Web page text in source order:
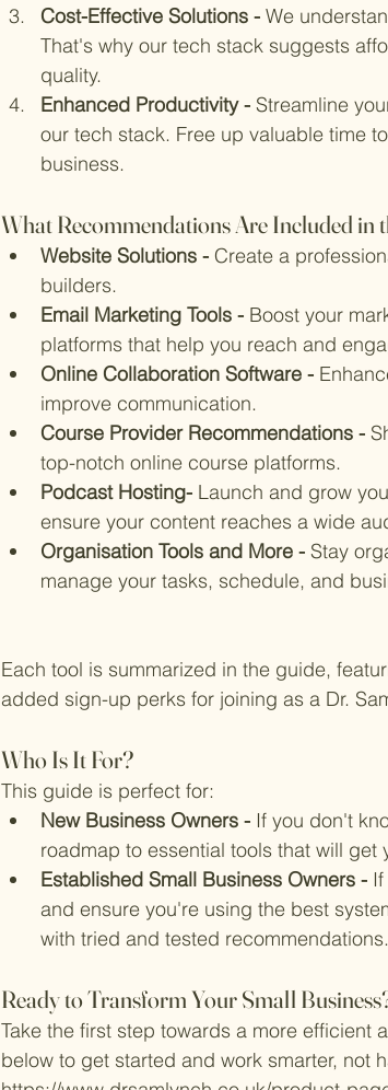
Cost-Effective Solutions - We
That's why our tech stack suggests
quality.
Enhanced Productivity - Streamline
our tech stack. Free up valuable time
business.
What Recommendations Are Included in
Website Solutions - Create a
builders.
Email Marketing Tools - Boost your
platforms that help you reach and
Online Collaboration Software -
improve communication.
Course Provider Recommendations -
top-notch online course platforms.
Podcast Hosting- Launch and grow
ensure your content reaches a wide
Organisation Tools and More - Stay
manage your tasks, schedule, and
Each tool is summarized in the guide,
added sign-up perks for joining as a Dr.
Who Is It For?
This guide is perfect for:
New Business Owners - If you don't
roadmap to essential tools that will
Established Small Business Owners -
and ensure you're using the best
with tried and tested recommendations.
Ready to Transform Your Small
Take the first step towards a more efficient
below to get started and work smarter, not